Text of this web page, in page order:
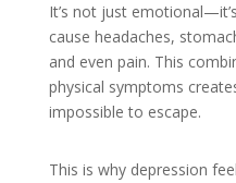
It’s not just
cause headaches,
and even pain. This
physical symptoms
impossible to escape.
This is why depression